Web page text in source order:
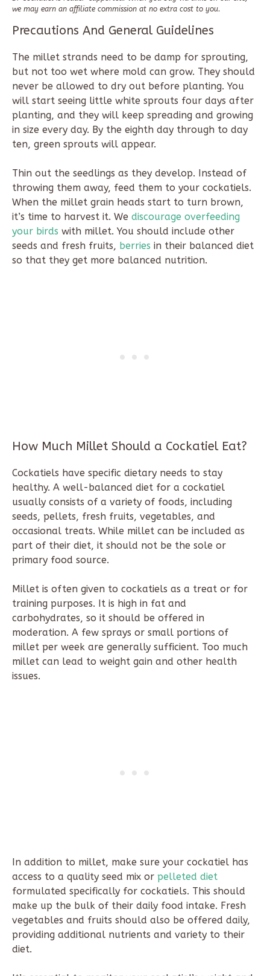
we may earn an affiliate commission at no extra cost to you.
Precautions And General Guidelines
The millet strands need to be damp for sprouting,
but not too wet where mold can grow. They should
never be allowed to dry out before planting. You
will start seeing little white sprouts four days after
planting, and they will keep spreading and growing
in size every day. By the eighth day through to day
ten, green sprouts will appear.
Thin out the seedlings as they develop. Instead of
throwing them away, feed them to your cockatiels.
When the millet grain heads start to turn brown,
it’s time to harvest it. We discourage overfeeding
your birds with millet. You should include other
seeds and fresh fruits, berries in their balanced diet
so that they get more balanced nutrition.
How Much Millet Should a Cockatiel Eat?
Cockatiels have specific dietary needs to stay
healthy. A well-balanced diet for a cockatiel
usually consists of a variety of foods, including
seeds, pellets, fresh fruits, vegetables, and
occasional treats. While millet can be included as
part of their diet, it should not be the sole or
primary food source.
Millet is often given to cockatiels as a treat or for
training purposes. It is high in fat and
carbohydrates, so it should be offered in
moderation. A few sprays or small portions of
millet per week are generally sufficient. Too much
millet can lead to weight gain and other health
issues.
In addition to millet, make sure your cockatiel has
access to a quality seed mix or pelleted diet
formulated specifically for cockatiels. This should
make up the bulk of their daily food intake. Fresh
vegetables and fruits should also be offered daily,
providing additional nutrients and variety to their
diet.